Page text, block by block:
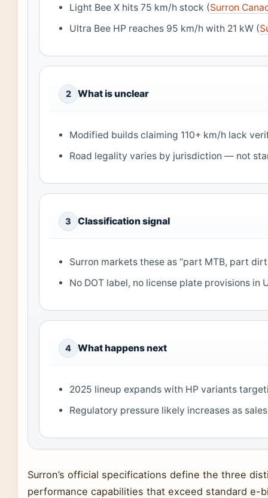
Light Bee X hits 75 km/h stock (Surron
Ultra Bee HP reaches 95 km/h with 21 kW (
2 What is unclear
Modified builds claiming 110+ km/h lack
Road legality varies by jurisdiction — not
3 Classification signal
Surron markets these as “part MTB, part
No DOT label, no license plate provisions in
4 What happens next
2025 lineup expands with HP variants
Regulatory pressure likely increases as
Surron’s official specifications define the three
performance capabilities that exceed standard e-